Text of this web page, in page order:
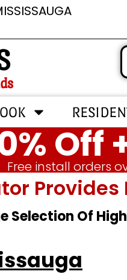
Off
Free install orders
Selection Of